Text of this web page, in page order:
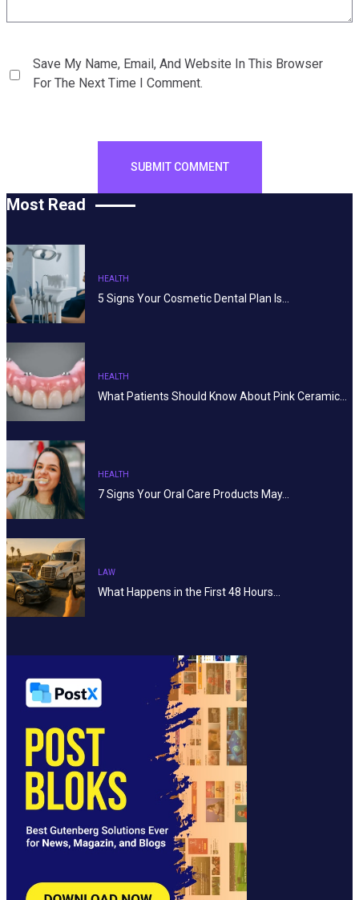
Save My Name, Email, And Website In This Browser
For The Next Time I Comment.
Most Read
HEALTH
5 Signs Your Cosmetic Dental Plan Is…
HEALTH
What Patients Should Know About Pink Ceramic…
HEALTH
7 Signs Your Oral Care Products May…
LAW
What Happens in the First 48 Hours…